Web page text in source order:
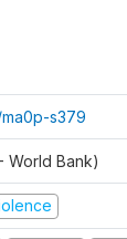
s379
World Bank)